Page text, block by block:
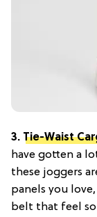
3. Tie-Waist
have gotten a
these joggers
panels you
belt that feel so